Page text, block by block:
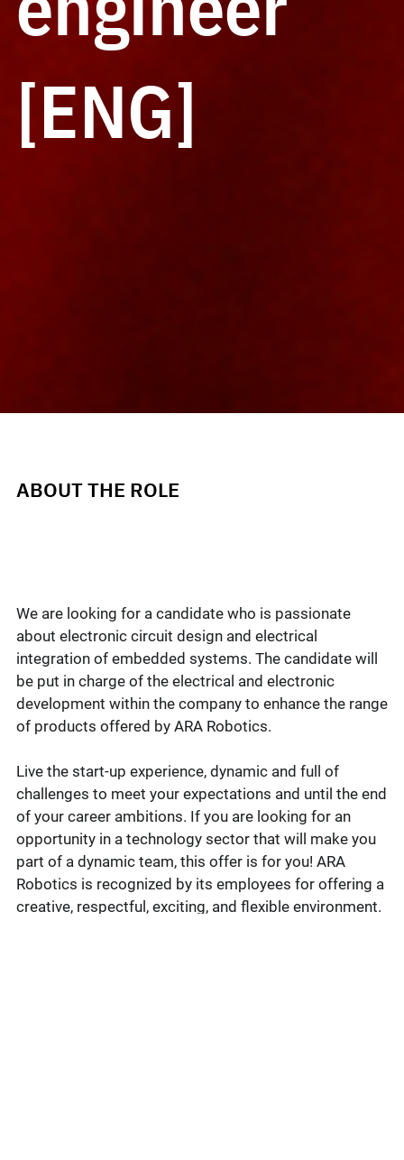
We are looking for a candidate who is passionate
about electronic circuit design and electrical
integration of embedded systems. The candidate will
be put in charge of the electrical and electronic
development within the company to enhance the range
of products offered by ARA Robotics.
Live the start-up experience, dynamic and full of
challenges to meet your expectations and until the end
of your career ambitions. If you are looking for an
opportunity in a technology sector that will make you
part of a dynamic team, this offer is for you! ARA
Robotics is recognized by its employees for offering a
creative, respectful, exciting, and flexible environment.
ABOUT THE ROLE
[ENG]